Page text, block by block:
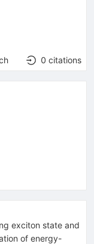
0 citations
exciton state and
of energy-